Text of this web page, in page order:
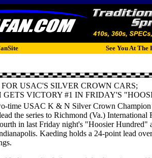
See You At The
USAC'S SILVER CROWN CARS;
VICTORY #1 IN FRIDAY'S
time USAC K & N Silver Crown
the series to Richmond (Va.) International
in last Friday night's "Hoosier Hundred"
Kaeding holds a 24-point lead